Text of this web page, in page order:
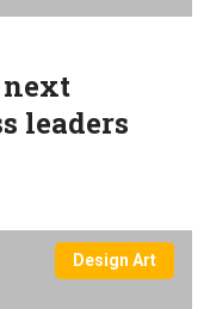
next
leaders
Design Art